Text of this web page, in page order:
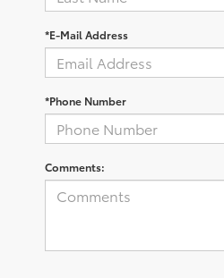
*E-Mail Address
*Phone Number
Comments: